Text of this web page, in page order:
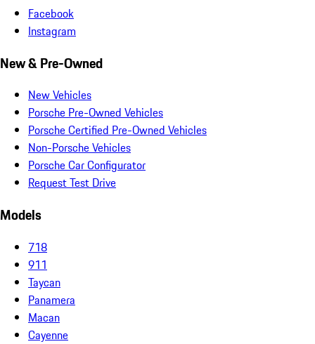
Facebook
Instagram
New & Pre-Owned
New Vehicles
Porsche Pre-Owned Vehicles
Porsche Certified Pre-Owned Vehicles
Non-Porsche Vehicles
Porsche Car Configurator
Request Test Drive
Models
718
911
Taycan
Panamera
Macan
Cayenne